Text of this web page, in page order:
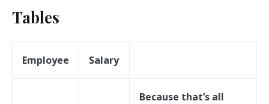
Tables
Employee Salary
Because that’s all